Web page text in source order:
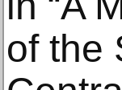
of the